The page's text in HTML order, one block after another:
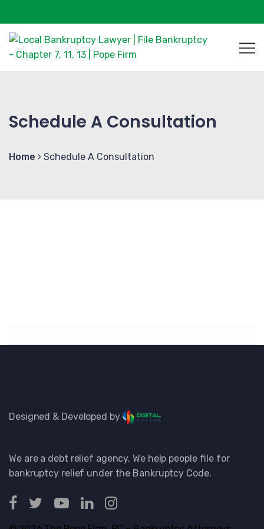
Schedule A Consultation
Home Schedule A Consultation
Designed & Developed by
We are a debt relief agency. We help people file for
bankruptcy relief under the Bankruptcy Code.